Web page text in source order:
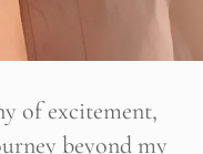
of excitement,
beyond my